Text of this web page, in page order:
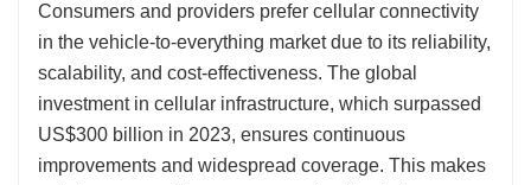
Consumers and providers prefer cellular connectivity
in the vehicle-to-everything market due to its reliability,
scalability, and cost-effectiveness. The global
investment in cellular infrastructure, which surpassed
US$300 billion in 2023, ensures continuous
improvements and widespread coverage. This makes